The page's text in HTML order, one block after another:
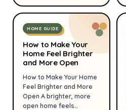
makes cooking easier,
keeps clutter under
control, and lets you
enjoy meals and
company without stress.
This guide walks through
layout, tools, storage,
you can create a kitchen
that […]
HOME GUIDE
How to Make Your
Home Feel Brighter
and More Open
How to Make Your Home
Feel Brighter and More
Open A brighter, more
open home feels